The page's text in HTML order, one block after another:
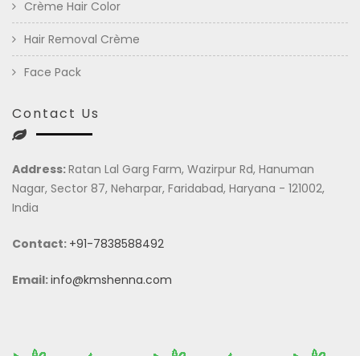
Crème Hair Color
Hair Removal Crème
Face Pack
Contact Us
Address:Ratan Lal Garg Farm, Wazirpur Rd, Hanuman
Nagar, Sector 87, Neharpar, Faridabad, Haryana - 121002,
India
Contact: +91-7838588492
Email:info@kmshenna.com